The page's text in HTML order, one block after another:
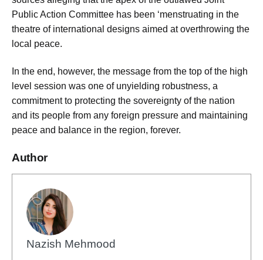
Public Action Committee has been ‘menstruating in the
theatre of international designs aimed at overthrowing the
local peace.
In the end, however, the message from the top of the high
level session was one of unyielding robustness, a
commitment to protecting the sovereignty of the nation
and its people from any foreign pressure and maintaining
peace and balance in the region, forever.
Author
Nazish Mehmood